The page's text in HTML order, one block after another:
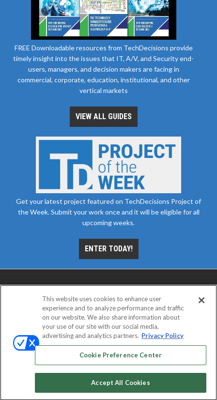
FREE Downloadable resources from TechDecisions provide
timely insight into the issues that IT, A/V, and Security end-
users, managers, and decision makers are facing in
commercial, corporate, education, institutional, and other
vertical markets
VIEW ALL GUIDES
Get your latest project featured on TechDecisions Project of
the Week. Submit your work once and it will be eligible for all
upcoming weeks.
ENTER TODAY!
ABOUT CAREERS AUTHORIZED SERVICE
EVENT STANDARDS OF CONDUCT
PRIVACY CHOICES
TERMS OF USE PRIVACY POLICY
Emerald X, LLC. All rights reserved.
This website uses cookies to enhance user
experience and to analyze performance and traffic
on our website. We also share information about
your use of our site with our social media,
advertising and analytics partners. Privacy Policy
Cookie Preference Center
Accept All Cookies